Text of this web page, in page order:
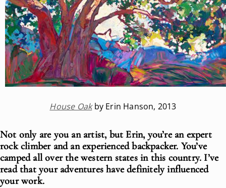
House Oak by Erin Hanson, 2013
Not only are you an artist, but Erin, you’re an expert
rock climber and an experienced backpacker. You’ve
camped all over the western states in this country. I’ve
read that your adventures have definitely influenced
your work.